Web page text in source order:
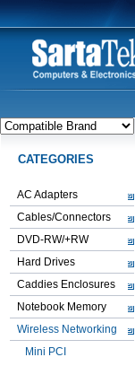
CATEGORIES
AC Adapters
Cables/Connectors
DVD-RW/+RW
Hard Drives
Caddies Enclosures
Notebook Memory
Wireless Networking
Mini PCI